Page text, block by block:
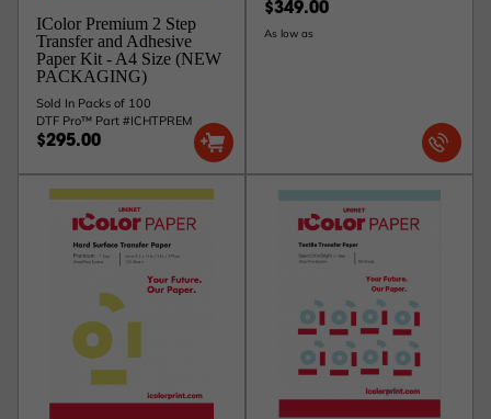
IColor Premium 2 Step
Transfer and Adhesive
Paper Kit - A4 Size (NEW
PACKAGING)
Sold In Packs of 100
DTF Pro™ Part #ICHTPREM
$295.00
$349.00
As low as